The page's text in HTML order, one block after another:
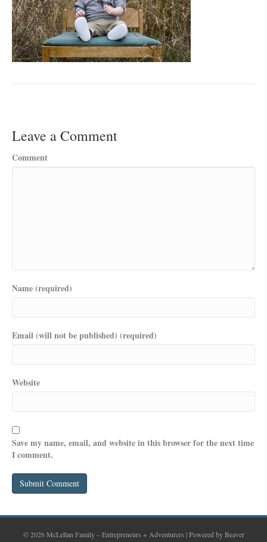
Leave a Comment
Comment
Name (required)
Email (will not be published) (required)
Website
Save my name, email, and website in this browser for the next time
I comment.
© 2026 McLellan Family – Entrepreneurs + Adventurers |Powered byBeaver